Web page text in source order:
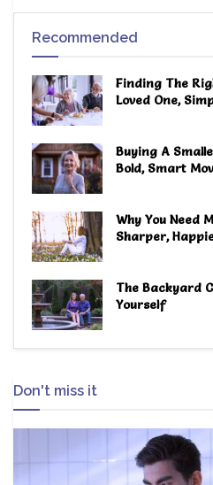
Recommended
Finding The
Loved One,
Buying A
Bold, Smart
Why You Need
Sharper,
The Backyard
Yourself
Don't miss it